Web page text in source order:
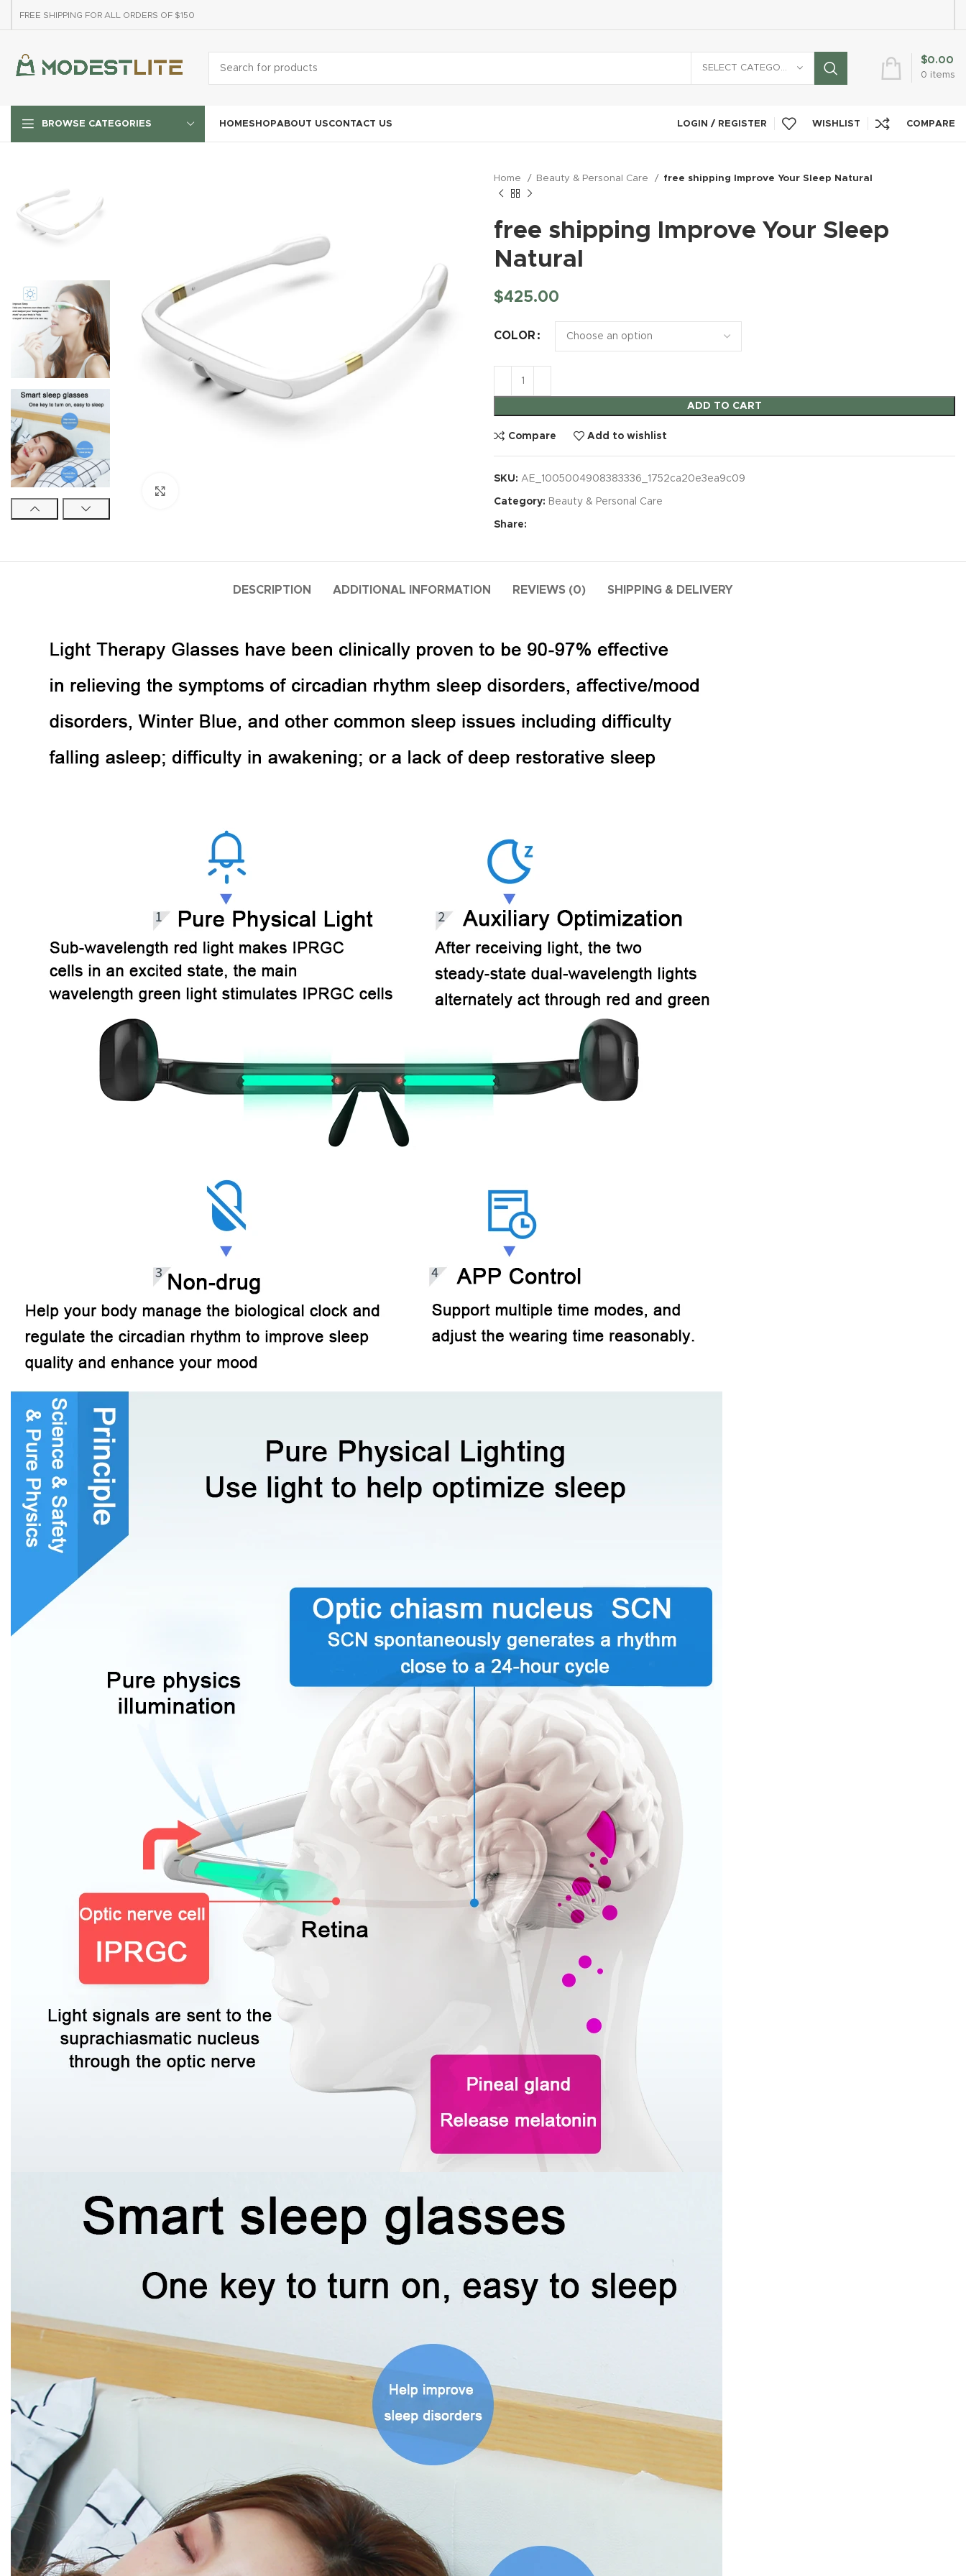
FREE SHIPPING FOR ALL ORDERS OF $150
0 items
$0.00
BROWSE CATEGORIES HOMESHOPABOUT USCONTACT US LOGIN / REGISTER WISHLIST COMPARE
Home Beauty & Personal Care free shipping Improve Your Sleep Natural
free shipping Improve Your Sleep
Natural
$425.00
COLOR
ADD TO CART
Compare Add to wishlist
SKU: AE_1005004908383336_1752ca20e3ea9c09
Category: Beauty & Personal Care
Share:
DESCRIPTION ADDITIONAL INFORMATION REVIEWS (0) SHIPPING & DELIVERY